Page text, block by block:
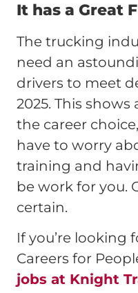
It has a Great
The trucking
need an
drivers to meet
2025. This
the career
have to worry
training and
be work for you.
certain.
If you’re looking
Careers for
jobs at Knight